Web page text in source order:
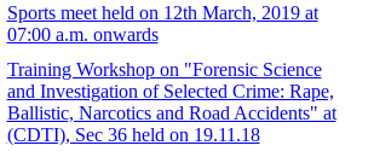
Sports meet held on 12th March, 2019 at
07:00 a.m. onwards
Training Workshop on "Forensic Science
and Investigation of Selected Crime: Rape,
Ballistic, Narcotics and Road Accidents" at
(CDTI), Sec 36 held on 19.11.18